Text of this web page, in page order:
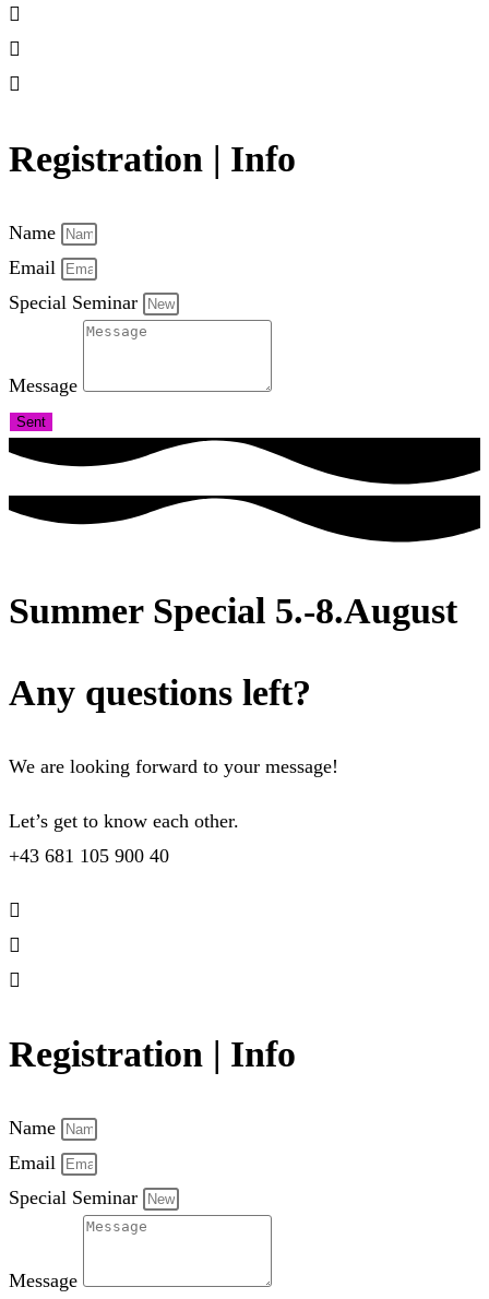
Registration | Info
Name
Email
Special Seminar
Message
Sent
Summer Special 5.-8.August
Any questions left?
We are looking forward to your message!
Let’s get to know each other.
+43 681 105 900 40
Registration | Info
Name
Email
Special Seminar
Message